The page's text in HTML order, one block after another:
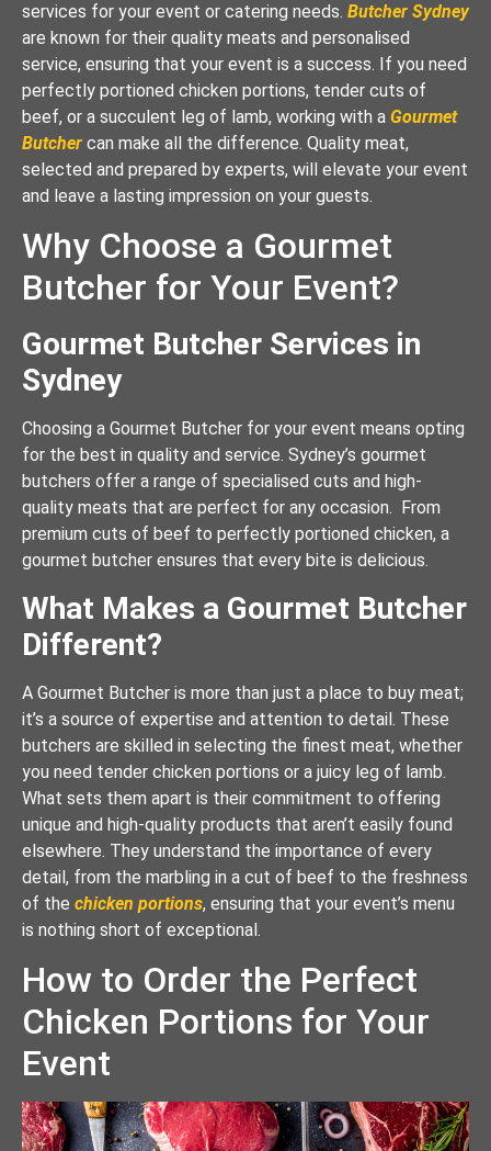
services for your event or catering needs. Butcher Sydney
are known for their quality meats and personalised
service, ensuring that your event is a success. If you need
perfectly portioned chicken portions, tender cuts of
beef, or a succulent leg of lamb, working with a Gourmet
Butcher can make all the difference. Quality meat,
selected and prepared by experts, will elevate your event
and leave a lasting impression on your guests.
Why Choose a Gourmet
Butcher for Your Event?
Gourmet Butcher Services in
Sydney
Choosing a Gourmet Butcher for your event means opting
for the best in quality and service. Sydney’s gourmet
butchers offer a range of specialised cuts and high-
quality meats that are perfect for any occasion. From
premium cuts of beef to perfectly portioned chicken, a
gourmet butcher ensures that every bite is delicious.
What Makes a Gourmet Butcher
Different?
A Gourmet Butcher is more than just a place to buy meat;
it’s a source of expertise and attention to detail. These
butchers are skilled in selecting the finest meat, whether
you need tender chicken portions or a juicy leg of lamb.
What sets them apart is their commitment to offering
unique and high-quality products that aren’t easily found
elsewhere. They understand the importance of every
detail, from the marbling in a cut of beef to the freshness
of the chicken portions, ensuring that your event’s menu
is nothing short of exceptional.
How to Order the Perfect
Chicken Portions for Your
Event